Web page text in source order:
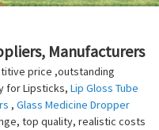
Manufacturers
price ,outstanding
for Lipsticks, Lip Gloss Tube
, Glass Medicine Dropper
top quality, realistic costs